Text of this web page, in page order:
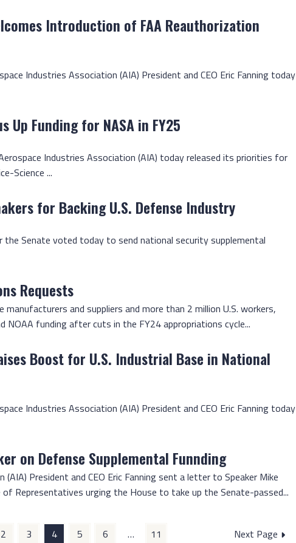
Introduction of FAA Reauthorization
Industries Association (AIA) President and CEO Eric Fanning today
Up Funding for NASA in FY25
Industries Association (AIA) today released its priorities for
Science ...
for Backing U.S. Defense Industry
Senate voted today to send national security supplemental
Requests
and suppliers and more than 2 million U.S. workers,
NOAA funding after cuts in the FY24 appropriations cycle...
Boost for U.S. Industrial Base in National
Industries Association (AIA) President and CEO Eric Fanning today
on Defense Supplemental Funnding
President and CEO Eric Fanning sent a letter to Speaker Mike
Representatives urging the House to take up the Senate-passed...
2 3 4 5 6 … 11 Next Page